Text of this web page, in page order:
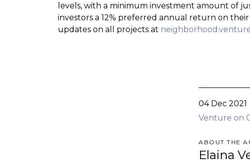
levels, with a minimum investment amount of
investors a 12% preferred annual return on
updates on all projects at
04 Dec 2021
Venture on
ABOUT THE
Elaina